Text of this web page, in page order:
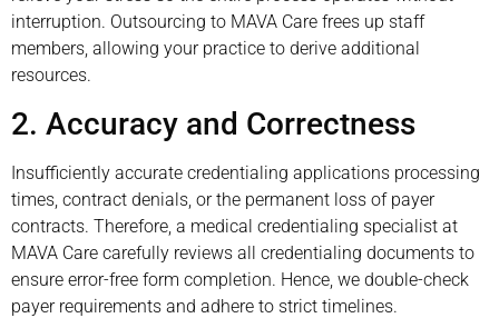
interruption. Outsourcing to MAVA Care frees up staff
members, allowing your practice to derive additional
resources.
2. Accuracy and Correctness
Insufficiently accurate credentialing applications processing
times, contract denials, or the permanent loss of payer
contracts. Therefore, a medical credentialing specialist at
MAVA Care carefully reviews all credentialing documents to
ensure error-free form completion. Hence, we double-check
payer requirements and adhere to strict timelines.